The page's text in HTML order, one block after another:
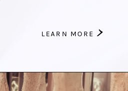
LEARN MORE >